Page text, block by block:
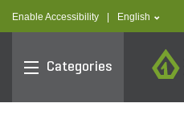
Enable Accessibility text.language
English
Categories
SiteOne